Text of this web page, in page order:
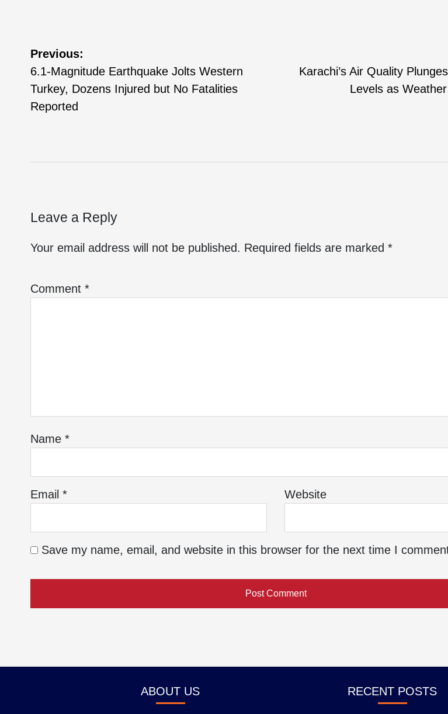
Previous:
6.1-Magnitude Earthquake Jolts Western
Turkey, Dozens Injured but No Fatalities
Reported
Karachi’s Air Quality
Levels as
Leave a Reply
Your email address will not be published. Required fields are marked *
Comment *
Name *
Email * Website
Save my name, email, and website in this browser for the next time I
ABOUT US RECENT POSTS